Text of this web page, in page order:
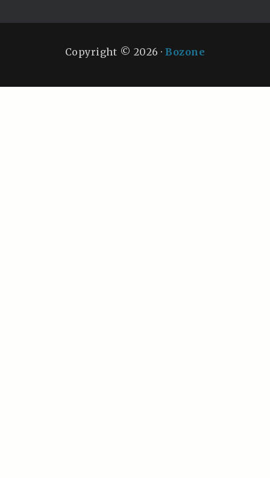
Copyright © 2026 ·Bozone